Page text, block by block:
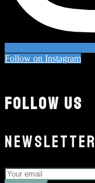
Follow on Instagram
FOLLOW US
NEWSLETTER